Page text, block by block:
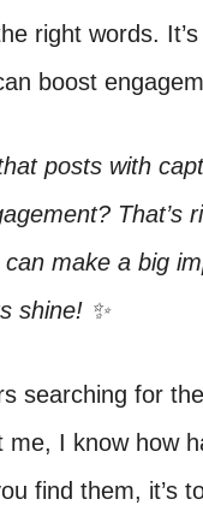
right words.
boost
posts with
That’s
make a big
shine! ✨
searching for
me, I know how
find them, it’s